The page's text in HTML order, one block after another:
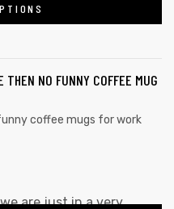
NO FUNNY COFFEE MUG
coffee mugs for work